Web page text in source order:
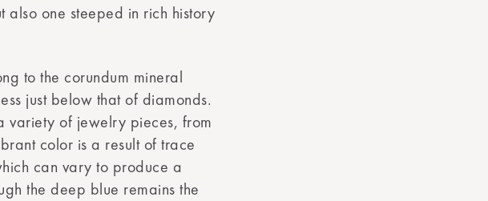
also one steeped in rich history
to the corundum mineral
just below that of diamonds.
variety of jewelry pieces, from
color is a result of trace
can vary to produce a
the deep blue remains the